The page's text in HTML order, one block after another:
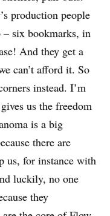
production people
– six bookmarks, in
And they get a
can’t afford it. So
instead. I’m
us the freedom
is a big
there are
us, for instance with
luckily, no one
they